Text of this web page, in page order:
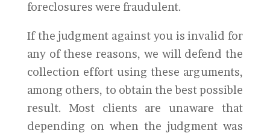
foreclosures were fraudulent.
If the judgment against you is invalid for
any of these reasons, we will defend the
collection effort using these arguments,
among others, to obtain the best possible
result. Most clients are unaware that
depending on when the judgment was